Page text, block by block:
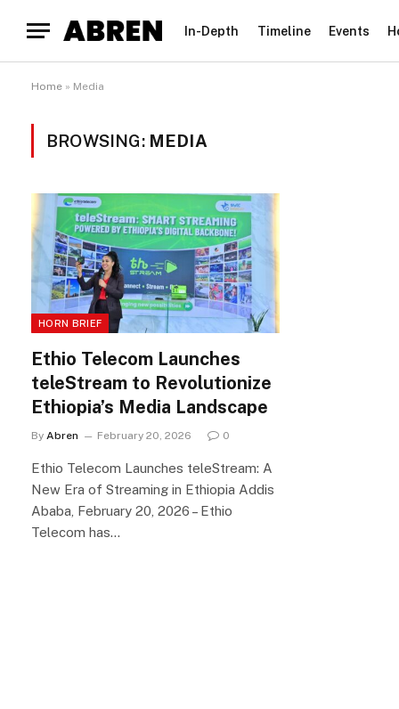
In-Depth Timeline Events
Home » Media
BROWSING: MEDIA
HORN BRIEF
Ethio Telecom Launches
teleStream to Revolutionize
Ethiopia’s Media Landscape
By Abren February 20, 2026 0
Ethio Telecom Launches teleStream: A
New Era of Streaming in Ethiopia Addis
Ababa, February 20, 2026 – Ethio
Telecom has…